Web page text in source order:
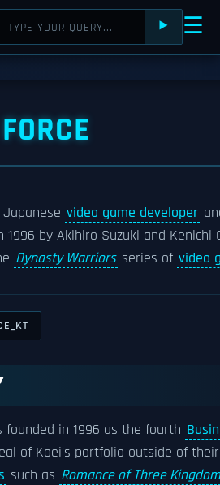
⯈ ☰
video game developer
1996 by Akihiro Suzuki and Kenichi
Dynasty Warriors series of video
founded in 1996 as the fourth
of Koei's portfolio outside of
such as Romance of Three